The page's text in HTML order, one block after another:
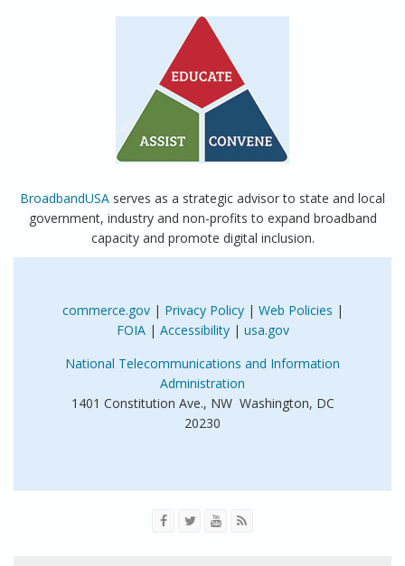
BroadbandUSA serves as a strategic advisor to state and local
government, industry and non-profits to expand broadband
capacity and promote digital inclusion.
commerce.gov| Privacy Policy| Web Policies |
FOIA| Accessibility| usa.gov
National Telecommunications and Information
Administration
1401 Constitution Ave., NW Washington, DC
20230